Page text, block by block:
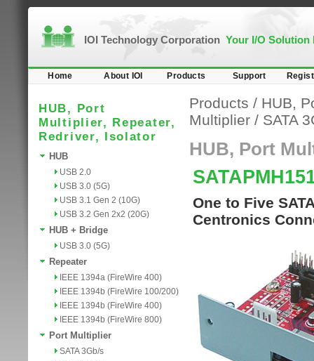
IOI Technology Corporation Your I/O Solution
Home About IOI Products Support
HUB, Port
Multiplier, Repeater,
Redriver, Isolator
HUB
USB 2.0
USB 3.0 (5G)
USB 3.1 Gen 2 (10G)
USB 3.2 Gen 2x2 (20G)
HUB + Bridge
USB 3.0 (5G)
Repeater
IEEE 1394a (FireWire 400)
IEEE 1394b (FireWire 100/200)
IEEE 1394b (FireWire 400)
IEEE 1394b (FireWire 800)
Port Multiplier
SATA 3Gb/s
Products / HUB,
Multiplier / SATA
HUB, Port
One to Five
Centronics